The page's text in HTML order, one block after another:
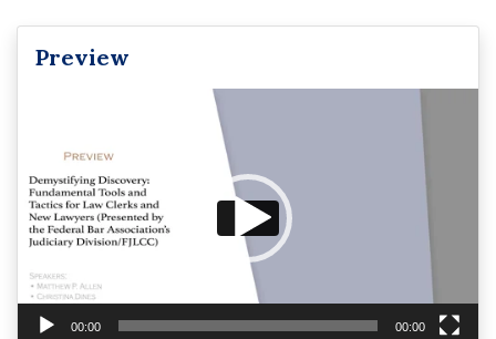
Preview
00:00 00:00